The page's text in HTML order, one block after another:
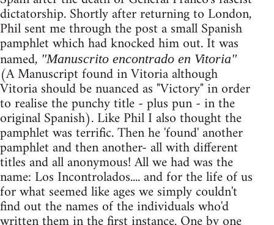
dictatorship. Shortly after returning to London,
Phil sent me through the post a small Spanish
pamphlet which had knocked him out. It was
named, "Manuscrito encontrado en Vitoria"
(A Manuscript found in Vitoria although
Vitoria should be nuanced as "Victory" in order
to realise the punchy title - plus pun - in the
original Spanish). Like Phil I also thought the
pamphlet was terrific. Then he 'found' another
pamphlet and then another- all with different
titles and all anonymous! All we had was the
name: Los Incontrolados.... and for the life of us
for what seemed like ages we simply couldn't
find out the names of the individuals who'd